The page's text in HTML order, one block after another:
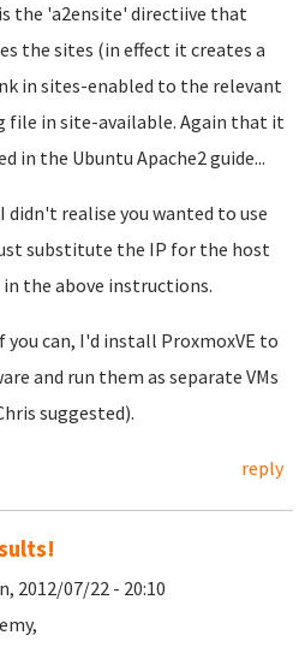
the 'a2ensite' directiive that
the sites (in effect it creates a
in sites-enabled to the relevant
file in site-available. Again that it
in the Ubuntu Apache2 guide...
didn't realise you wanted to use
substitute the IP for the host
in the above instructions.
you can, I'd install ProxmoxVE to
and run them as separate VMs
suggested).
reply
2012/07/22 - 20:10